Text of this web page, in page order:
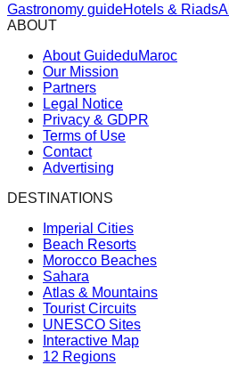
Gastronomy guideHotels & Riads
ABOUT
About GuideduMaroc
Our Mission
Partners
Legal Notice
Privacy & GDPR
Terms of Use
Contact
Advertising
DESTINATIONS
Imperial Cities
Beach Resorts
Morocco Beaches
Sahara
Atlas & Mountains
Tourist Circuits
UNESCO Sites
Interactive Map
12 Regions